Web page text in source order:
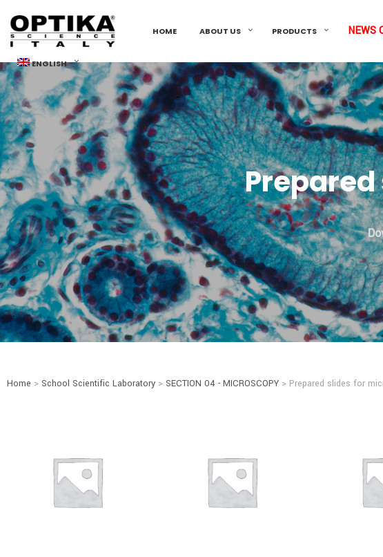
HOME ABOUT US PRODUCTS NEWS
ENGLISH
Home > School Scientific Laboratory > SECTION 04 - MICROSCOPY > Prepared slides for